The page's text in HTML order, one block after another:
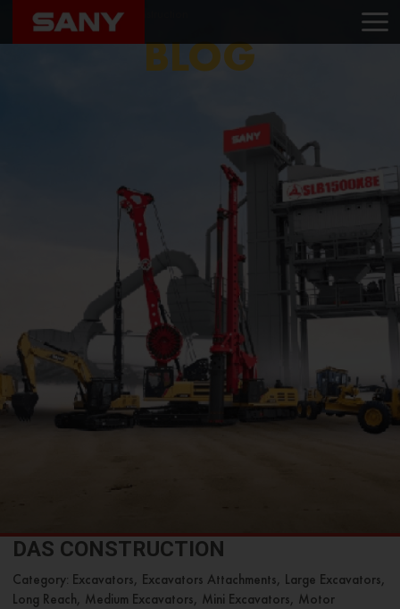
Home Blog Das Construction
BLOG
DAS CONSTRUCTION
Category: Excavators, Excavators Attachments, Large Excavators,
Long Reach, Medium Excavators, Mini Excavators, Motor